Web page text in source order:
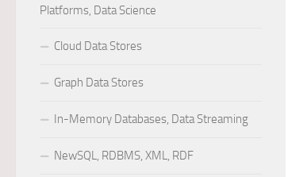
Platforms, Data Science
Cloud Data Stores
Graph Data Stores
In-Memory Databases, Data Streaming
NewSQL, RDBMS, XML, RDF